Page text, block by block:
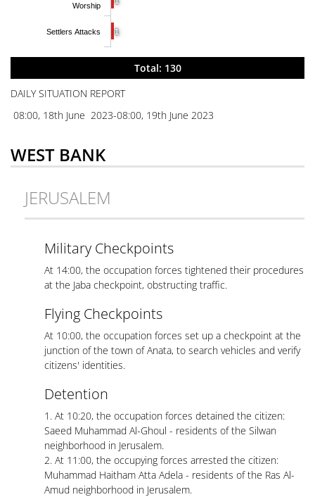
1
Worship
Settlers Attacks
Total: 130
DAILY SITUATION REPORT
08:00, 18th June 2023-08:00, 19th June 2023
WEST BANK
JERUSALEM
Military Checkpoints
At 14:00, the occupation forces tightened their procedures
at the Jaba checkpoint, obstructing traffic.
Flying Checkpoints
At 10:00, the occupation forces set up a checkpoint at the
junction of the town of Anata, to search vehicles and verify
citizens' identities.
Detention
1. At 10:20, the occupation forces detained the citizen:
Saeed Muhammad Al-Ghoul - residents of the Silwan
neighborhood in Jerusalem.
2. At 11:00, the occupying forces arrested the citizen:
Muhammad Haitham Atta Adela - residents of the Ras Al-
Amud neighborhood in Jerusalem.